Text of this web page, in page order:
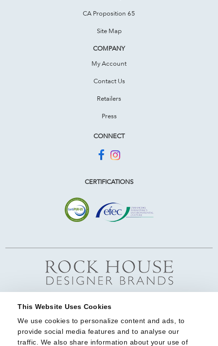
This Website Uses Cookies
We use cookies to personalize content and ads, to
provide social media features and to analyse our
traffic. We also share information about your use of
CA Proposition 65
Site Map
COMPANY
My Account
Contact Us
Retailers
Press
CONNECT
CERTIFICATIONS